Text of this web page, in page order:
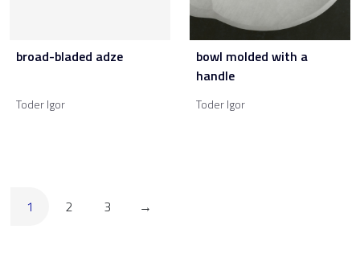
broad-bladed adze
Toder Igor
bowl molded with a
handle
Toder Igor
1 2 3 →